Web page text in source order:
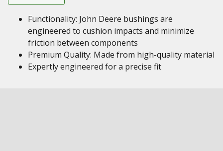
Functionality: John Deere bushings are
engineered to cushion impacts and minimize
friction between components
Premium Quality: Made from high-quality material
Expertly engineered for a precise fit